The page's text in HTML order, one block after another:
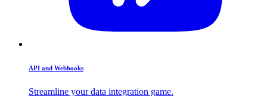
API and Webhooks
Streamline your data integration game.